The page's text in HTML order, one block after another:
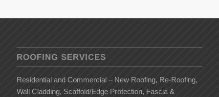
ROOFING SERVICES
Residential and Commercial – New Roofing, Re-Roofing,
Wall Cladding, Scaffold/Edge Protection, Fascia &